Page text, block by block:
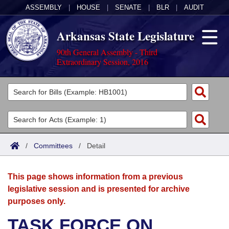
ASSEMBLY HOUSE SENATE BLR AUDIT
Arkansas State Legislature
90th General Assembly - Third
Extraordinary Session, 2016
Legislators
List All
Search
Committees
Joint
House
Acts
Search by Range
Advanced Search
Bills
Search by Range
Advanced Search
Calendars
Meetings and Events
Arkansas Law
/ Committees / Detail
This page shows information from a previous
legislative session and is presented for archive
purposes only.